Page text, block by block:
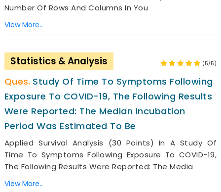
Number Of Rows And Columns In You
View More..
Statistics & Analysis (5/5)
Study Of Time To Symptoms Following
Exposure To COVID-19, The Following Results
Were Reported: The Median Incubation
Period Was Estimated To Be
Applied Survival Analysis (30 Points) In A Study Of
Time To Symptoms Following Exposure To COVID-19,
The Following Results Were Reported: The Media
View More..